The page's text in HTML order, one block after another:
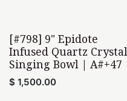
[#798] 9" Epidote
Infused Quartz Crystal
Singing Bowl | A#+47
$ 1,500.00